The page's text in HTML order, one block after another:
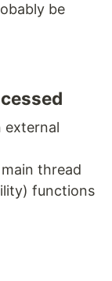
be
external
thread
functions